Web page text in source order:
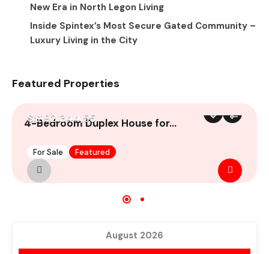
New Era in North Legon Living
Inside Spintex’s Most Secure Gated Community –
Luxury Living in the City
Featured Properties
4-Bedroom Duplex House for…
For Sale Featured
S$192.344,55
August 2026